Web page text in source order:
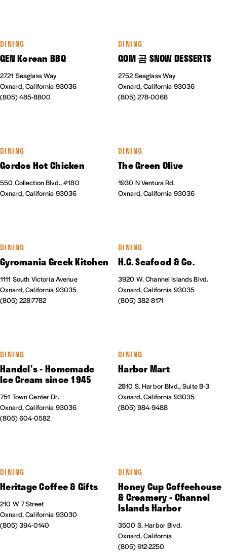
DINING
GEN Korean BBQ
2721 Seaglass Way
Oxnard, California 93036
(805) 485-8800
DINING
GOM 곰 SNOW DESSERTS
2752 Seaglass Way
Oxnard, California 93036
(805) 278-0068
DINING
Gordos Hot Chicken
550 Collection Blvd., #180
Oxnard, California 93036
DINING
The Green Olive
1930 N Ventura Rd.
Oxnard, California 93036
DINING
Gyromania Greek Kitchen
1111 South Victoria Avenue
Oxnard, California 93035
(805) 228-7782
DINING
H.C. Seafood & Co.
3920 W. Channel Islands Blvd.
Oxnard, California 93035
(805) 382-8171
DINING
Handel's - Homemade
Ice Cream since 1945
751 Town Center Dr.
Oxnard, California 93036
(805) 604-0582
DINING
Harbor Mart
2810 S. Harbor Blvd., Suite B-3
Oxnard, California 93035
(805) 984-9488
DINING
Heritage Coffee & Gifts
210 W 7 Street
Oxnard, California 93030
(805) 394-0140
DINING
Honey Cup Coffeehouse
& Creamery - Channel
Islands Harbor
3500 S. Harbor Blvd.
Oxnard, California
(805) 612-2250